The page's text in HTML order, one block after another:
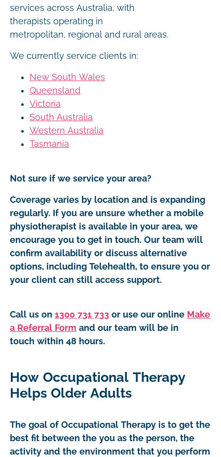
services across Australia, with
therapists operating in
metropolitan, regional and rural areas.
We currently service clients in:
New South Wales
Queensland
Victoria
South Australia
Western Australia
Tasmania
Not sure if we service your area?
Coverage varies by location and is expanding
regularly. If you are unsure whether a mobile
physiotherapist is available in your area, we
encourage you to get in touch. Our team will
confirm availability or discuss alternative
options, including Telehealth, to ensure you or
your client can still access support.
Call us on 1300 731 733 or use our online Make
a Referral Form and our team will be in
touch within 48 hours.
How Occupational Therapy
Helps Older Adults
The goal of Occupational Therapy is to get the
best fit between the you as the person, the
activity and the environment that you perform